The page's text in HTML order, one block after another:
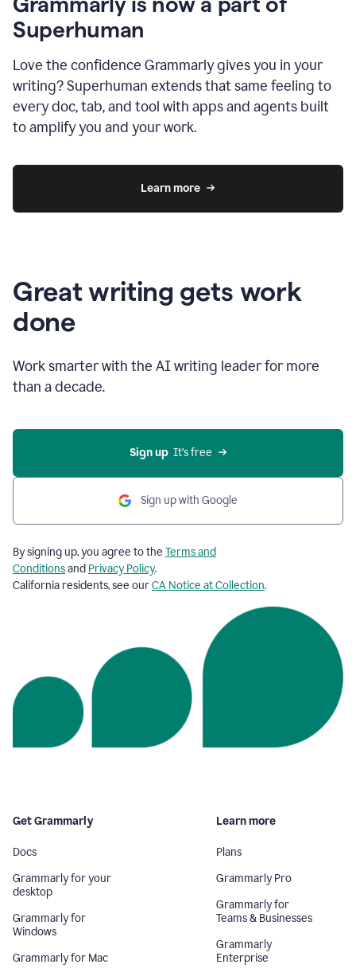
Superhuman
Love the confidence Grammarly gives you in your
writing? Superhuman extends that same feeling to
every doc, tab, and tool with apps and agents built
to amplify you and your work.
Learn more
Great writing gets work
done
Work smarter with the AI writing leader for more
than a decade.
Sign up
  It’s free
Sign up with Google
By signing up, you agree to the Terms and
Conditionsand Privacy Policy.
California residents, see ourCA Notice at Collection.
Get Grammarly
Docs
Grammarly for your
desktop
Grammarly for
Windows
Grammarly for Mac
Learn more
Plans
Grammarly Pro
Grammarly for
Teams & Businesses
Grammarly
Enterprise